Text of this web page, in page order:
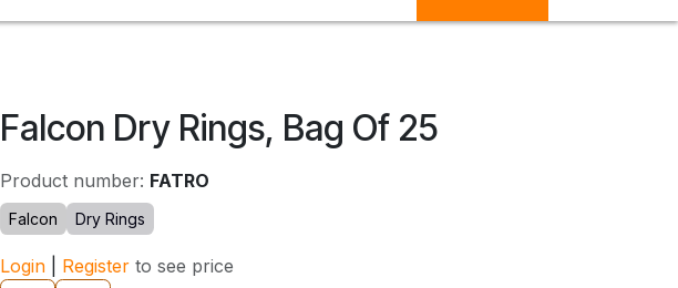
Falcon Dry Rings, Bag Of 25
Product number: FATRO
Falcon Dry Rings
Login Register to see price